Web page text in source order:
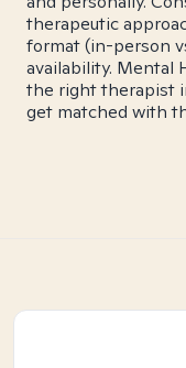
therapeutic
format (in-person
availability. Mental
the right therapist
get matched with